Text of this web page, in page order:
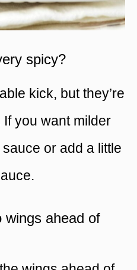
spicy?
kick, but they’re
you want milder
or add a little
wings ahead of